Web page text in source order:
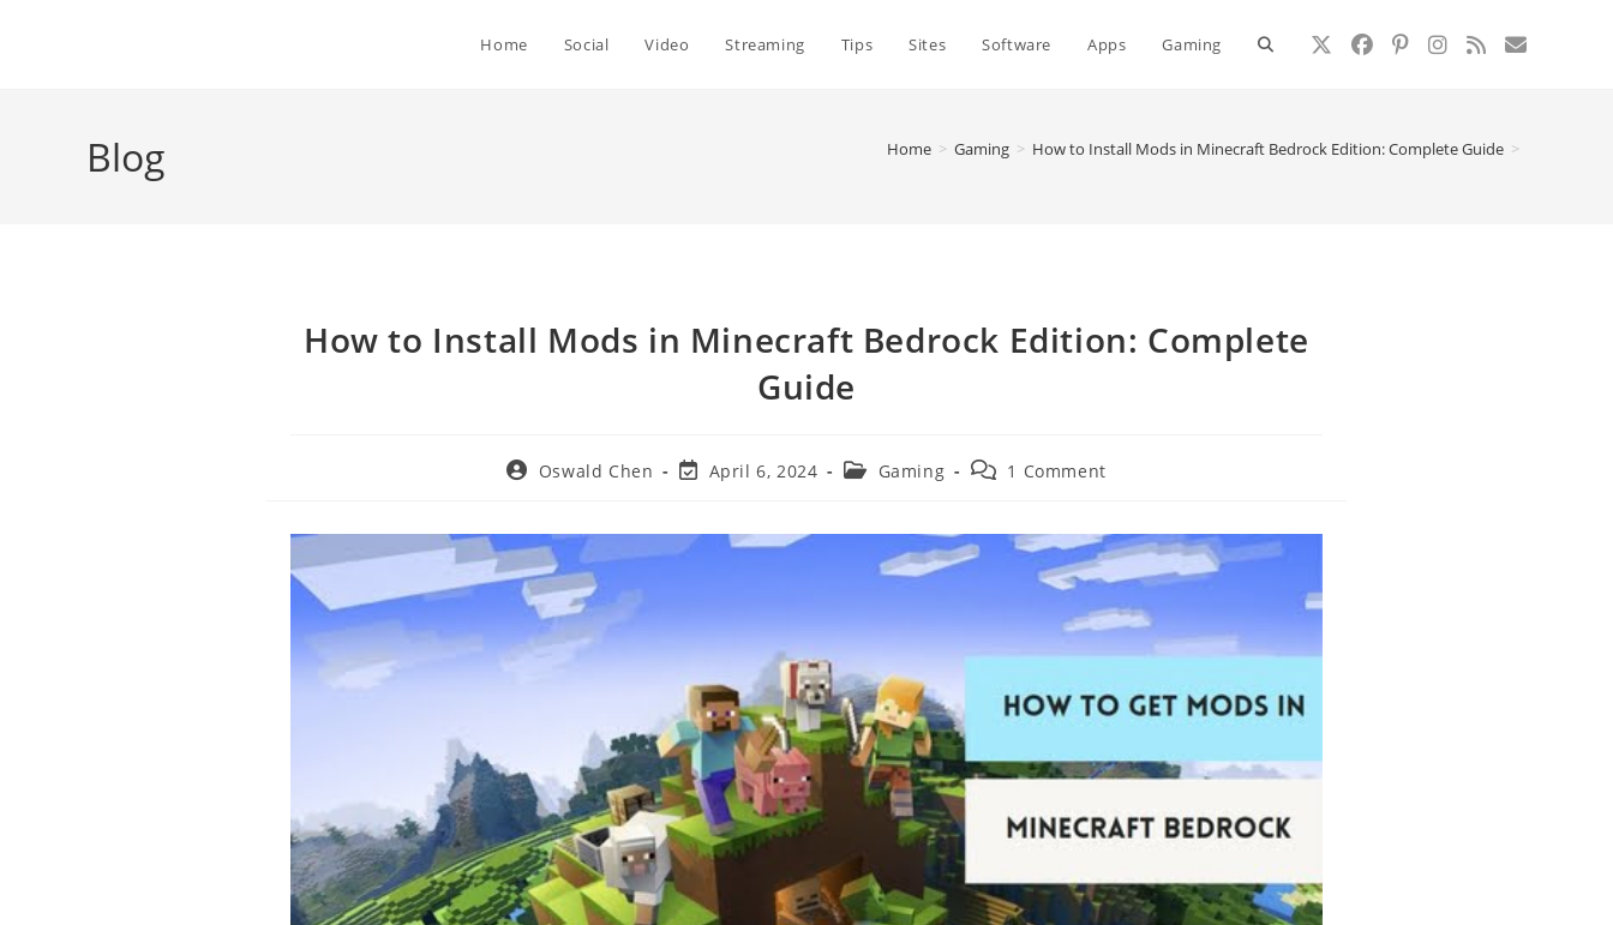
Home Social Video Streaming Tips Sites Software Apps Gaming Toggle
Blog Home > Gaming > How to Install Mods in Minecraft Bedrock Edition: Complete Guide >
How to Install Mods in Minecraft Bedrock Edition: Complete
Guide
PostOswald Chen
PostApril 6, 2024
Post Gaming
Post 1 Comment